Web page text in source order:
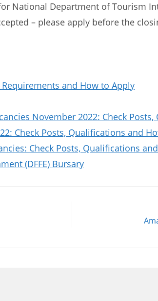
National Department of Tourism
– please apply before the
Requirements and How to Apply
November 2022: Check
Check Posts, Qualifications and
Check Posts, Qualifications
(DFFE) Bursary